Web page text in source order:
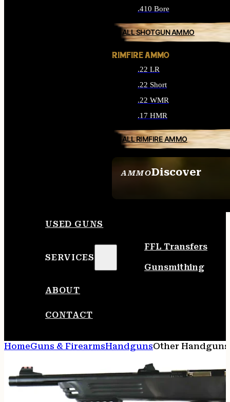
AMMODiscover
.410 Bore
ALL SHOTGUN AMMO
RIMFIRE AMMO
.22 LR
.22 Short
.22 WMR
.17 HMR
ALL RIMFIRE AMMO
USED GUNS
SERVICES
FFL Transfers
Gunsmithing
ABOUT
CONTACT
HomeGuns & FirearmsHandgunsOther Handguns